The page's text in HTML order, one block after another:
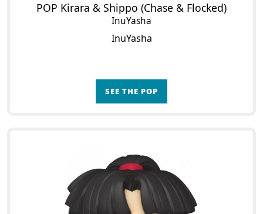
POP Kirara & Shippo (Chase & Flocked)
InuYasha
InuYasha
SEE THE POP